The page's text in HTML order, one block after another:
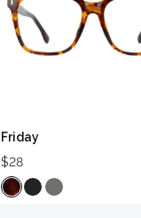
Friday
$28